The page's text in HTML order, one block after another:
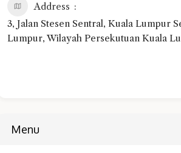
Address
3, Jalan Stesen Sentral, Kuala Lumpur
Lumpur, Wilayah Persekutuan Kuala
Menu